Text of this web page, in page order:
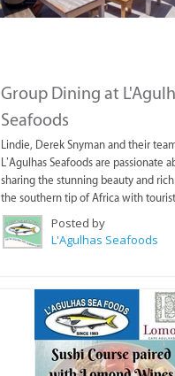
Group Dining at
Seafoods
Lindie, Derek Snyman and their
L’Agulhas Seafoods are passionate
sharing the stunning beauty and
the southern tip of Africa with
Posted by
L'Agulhas Seafoods